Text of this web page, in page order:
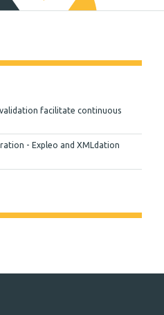
facilitate continuous
- Expleo and XMLdation